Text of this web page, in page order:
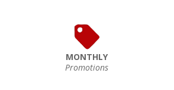
MONTHLY
Promotions